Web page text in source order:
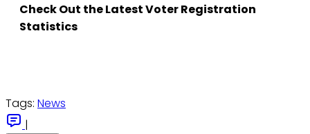
Check Out the Latest Voter Registration
Statistics
Tags: News
|